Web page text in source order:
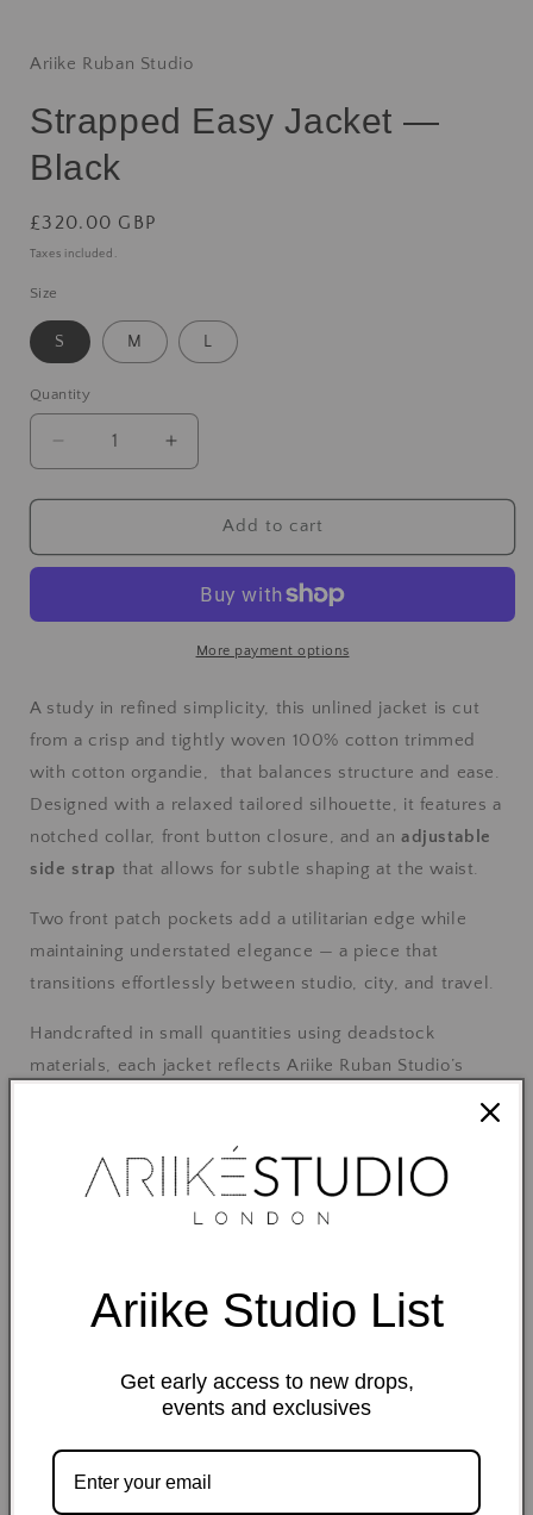
Ariike Ruban Studio
Strapped Easy Jacket —
Black
£320.00 GBP
Taxes included.
Size
S M L
Quantity
Add to cart
More payment options
A study in refined simplicity, this unlined jacket is cut
from a crisp and tightly woven 100% cotton trimmed
with cotton organdie, that balances structure and ease.
Designed with a relaxed tailored silhouette, it features a
notched collar, front button closure, and anadjustable
side strap that allows for subtle shaping at the waist.
Two front patch pockets add a utilitarian edge while
maintaining understated elegance — a piece that
transitions effortlessly between studio, city, and travel.
Handcrafted in small quantities using deadstock
materials, each jacket reflects Ariike Ruban Studio’s
Adjustable side strap detail
Ariike Studio List
Get early access to new drops,
events and exclusives